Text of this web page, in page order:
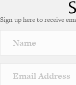
Sign up here to receive